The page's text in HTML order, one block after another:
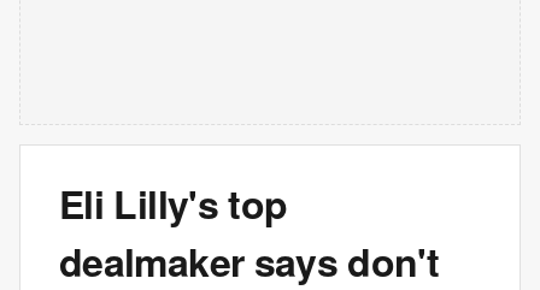
Eli Lilly's top
dealmaker says don't